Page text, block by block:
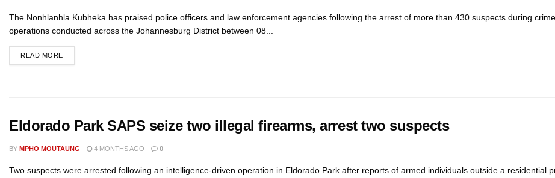
The Nonhlanhla Kubheka has praised police officers and law enforcement agencies following the arrest of more than 430 suspects during
operations conducted across the Johannesburg District between 08...
READ MORE
Eldorado Park SAPS seize two illegal firearms, arrest two suspects
BY MPHO MOUTAUNG 4 MONTHS AGO 0
Two suspects were arrested following an intelligence-driven operation in Eldorado Park after reports of armed individuals outside a residential